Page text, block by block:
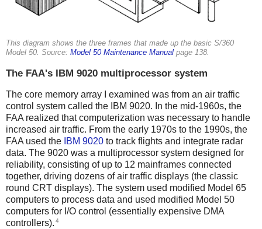
This diagram shows the three frames that made up the basic S/360
Model 50. Source: Model 50 Maintenance Manual page 138.
The FAA's IBM 9020 multiprocessor system
The core memory array I examined was from an air traffic
control system called the IBM 9020. In the mid-1960s, the
FAA realized that computerization was necessary to handle
increased air traffic. From the early 1970s to the 1990s, the
FAA used the IBM 9020 to track flights and integrate radar
data. The 9020 was a multiprocessor system designed for
reliability, consisting of up to 12 mainframes connected
together, driving dozens of air traffic displays (the classic
round CRT displays). The system used modified Model 65
computers to process data and used modified Model 50
computers for I/O control (essentially expensive DMA
controllers). 4